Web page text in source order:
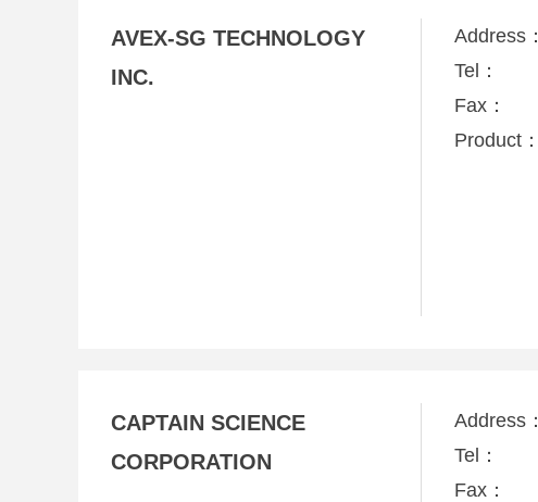
AVEX-SG TECHNOLOGY
INC.
Address：
Tel：
Fax：
Product：
CAPTAIN SCIENCE
CORPORATION
Address：
Tel：
Fax：